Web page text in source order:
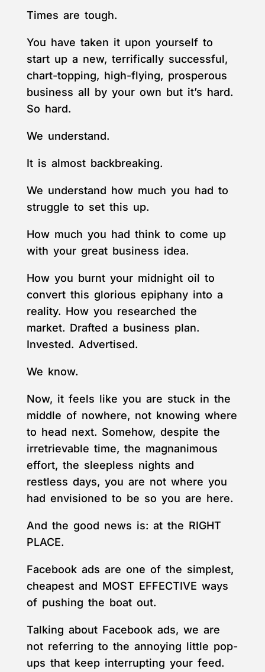
Times are tough.
You have taken it upon yourself to
start up a new, terrifically successful,
chart-topping, high-flying, prosperous
business all by your own but it’s hard.
So hard.
We understand.
It is almost backbreaking.
We understand how much you had to
struggle to set this up.
How much you had think to come up
with your great business idea.
How you burnt your midnight oil to
convert this glorious epiphany into a
reality. How you researched the
market. Drafted a business plan.
Invested. Advertised.
We know.
Now, it feels like you are stuck in the
middle of nowhere, not knowing where
to head next. Somehow, despite the
irretrievable time, the magnanimous
effort, the sleepless nights and
restless days, you are not where you
had envisioned to be so you are here.
And the good news is: at the RIGHT
PLACE.
Facebook ads are one of the simplest,
cheapest and MOST EFFECTIVE ways
of pushing the boat out.
Talking about Facebook ads, we are
not referring to the annoying little pop-
ups that keep interrupting your feed.